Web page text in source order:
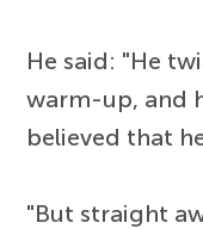
He said: "He
warm-up, and
believed that
"But straight